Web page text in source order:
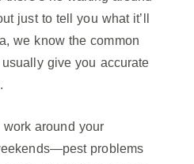
just to tell you what it’ll
we know the common
give you accurate
work around your
problems